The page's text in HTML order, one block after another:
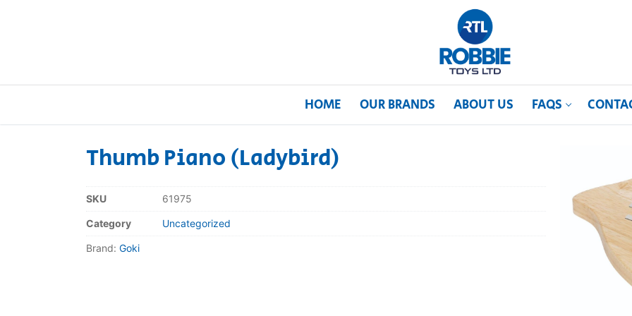
HOME OUR BRANDS ABOUT US FAQS
Our Brands
Thumb Piano (Ladybird)
SKU 61975
Category Uncategorized
Brand: Goki